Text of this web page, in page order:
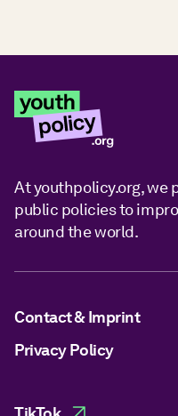
At youthpolicy.org, we
public policies to
around the world.
Contact & Imprint
Privacy Policy